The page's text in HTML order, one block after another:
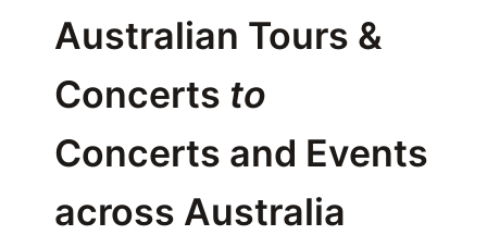
Australian Tours &
Concerts to
Concerts and Events
across Australia